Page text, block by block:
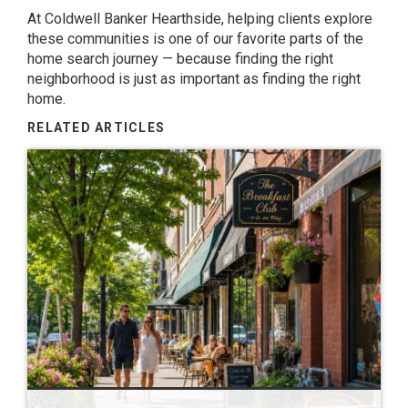
At Coldwell Banker Hearthside, helping clients explore
these communities is one of our favorite parts of the
home search journey — because finding the right
neighborhood is just as important as finding the right
home.
RELATED ARTICLES